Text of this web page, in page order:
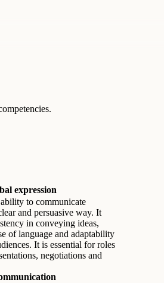
expression
to communicate
and persuasive way. It
in conveying ideas,
of language and adaptability
It is essential for roles
negotiations and